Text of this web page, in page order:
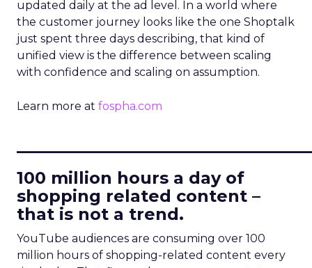
updated daily at the ad level. In a world where
the customer journey looks like the one Shoptalk
just spent three days describing, that kind of
unified view is the difference between scaling
with confidence and scaling on assumption.
Learn more at fospha.com
100 million hours a day of
shopping related content –
that is not a trend.
YouTube audiences are consuming over 100
million hours of shopping-related content every